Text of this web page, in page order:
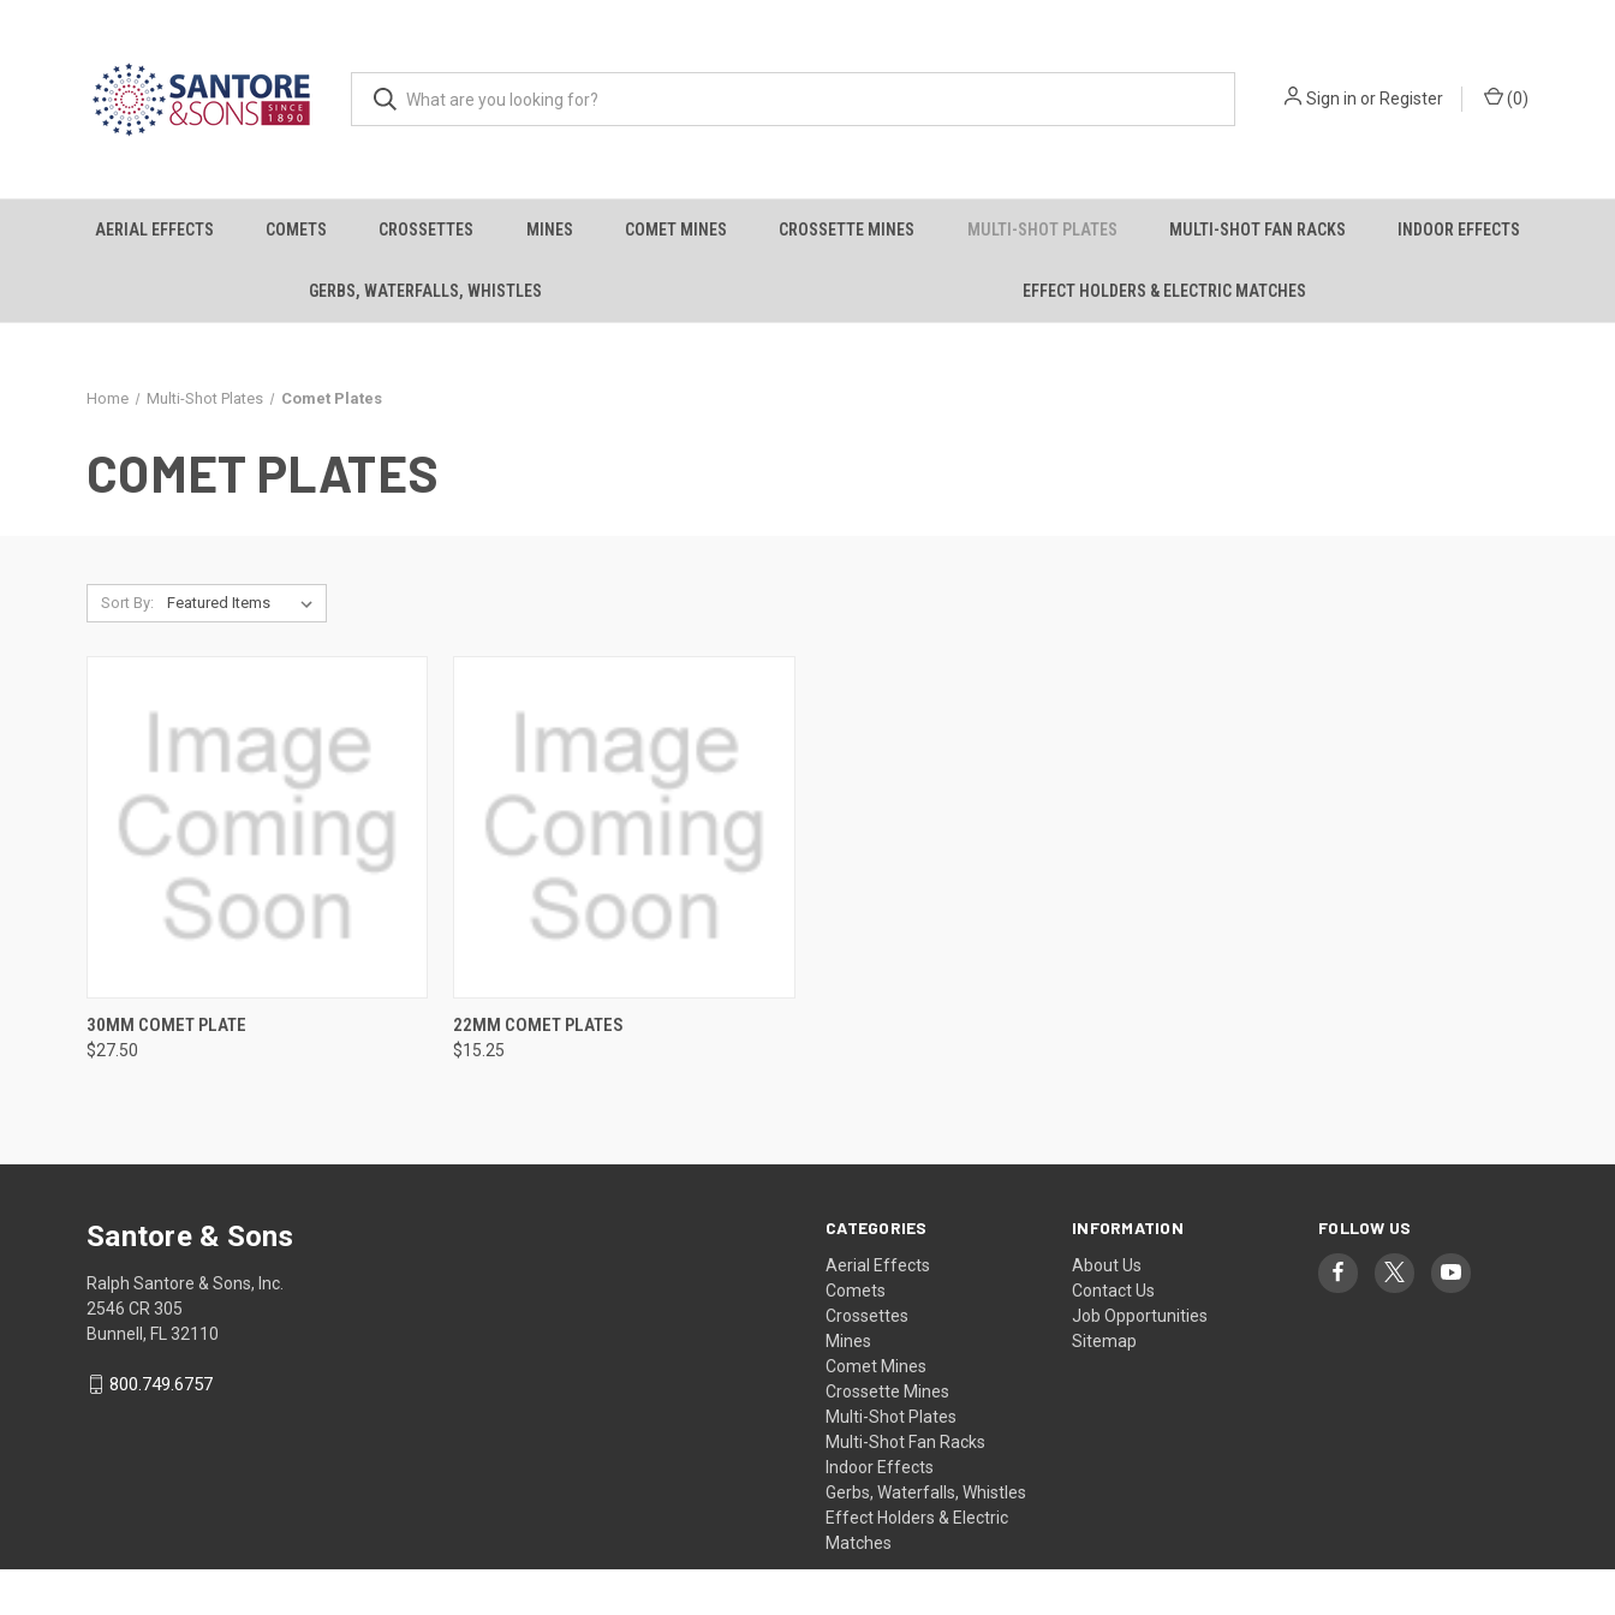
Sign in or Register (0)
AERIAL EFFECTS COMETS CROSSETTES MINES COMET MINES CROSSETTE MINES MULTI-SHOT PLATES MULTI-SHOT FAN RACKS INDOOR EFFECTS
GERBS, WATERFALLS, WHISTLES EFFECT HOLDERS & ELECTRIC MATCHES
Home Multi-Shot Plates Comet Plates
COMET PLATES
Sort By:
QUICK VIEW
Compare
30MM COMET PLATE
$27.50
QUICK VIEW
Compare
22MM COMET PLATES
$15.25
CATEGORIES
Aerial Effects
Comets
Crossettes
Mines
Comet Mines
Crossette Mines
Multi-Shot Plates
Multi-Shot Fan Racks
Indoor Effects
Gerbs, Waterfalls, Whistles
Effect Holders & Electric
Matches
INFORMATION
About Us
Contact Us
Job Opportunities
Sitemap
FOLLOW US
Santore & Sons
Ralph Santore & Sons, Inc.
2546 CR 305
Bunnell, FL 32110
800.749.6757